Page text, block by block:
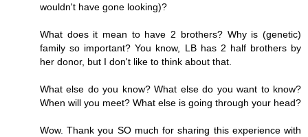
wouldn't have gone looking)?
What does it mean to have 2 brothers? Why is (genetic)
family so important? You know, LB has 2 half brothers by
her donor, but I don't like to think about that.
What else do you know? What else do you want to know?
When will you meet? What else is going through your head?
Wow. Thank you SO much for sharing this experience with